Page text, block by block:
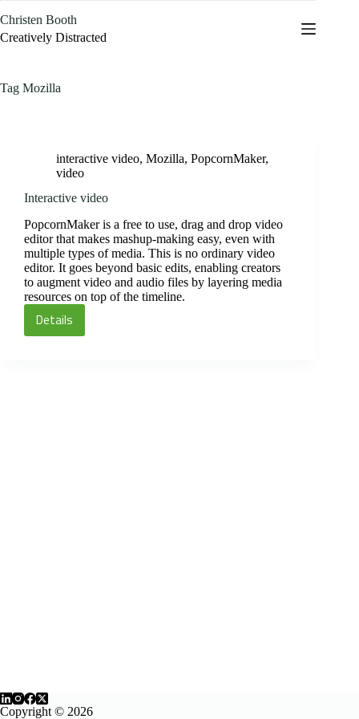
to
content
Christen Booth
Creatively Distracted
Tag Mozilla
interactive video, Mozilla, PopcornMaker,
video
Interactive video
PopcornMaker is a free to use, drag and drop video
editor that makes mashup-making easy, even with
multiple types of media. This is no ordinary video
editor. It goes beyond basic edits, enabling creators
to augment video and audio files by layering media
resources on top of the timeline.
DetailsInteractive
Copyright © 2026